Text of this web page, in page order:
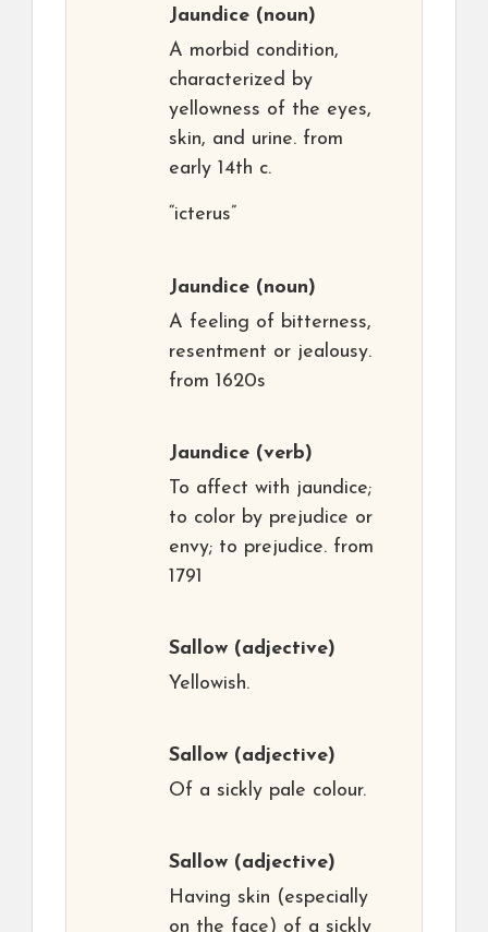
Jaundice (noun)
A morbid condition,
characterized by
yellowness of the eyes,
skin, and urine. from
early 14th c.
“icterus”
Jaundice (noun)
A feeling of bitterness,
resentment or jealousy.
from 1620s
Jaundice (verb)
To affect with jaundice;
to color by prejudice or
envy; to prejudice. from
1791
Sallow (adjective)
Yellowish.
Sallow (adjective)
Of a sickly pale colour.
Sallow (adjective)
Having skin (especially
on the face) of a sickly